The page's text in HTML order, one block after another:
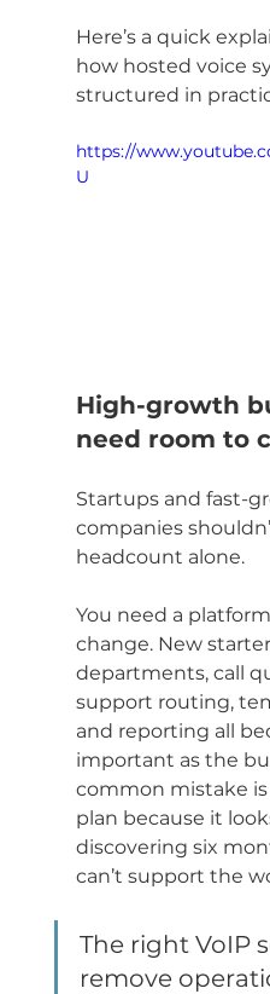
Here’s a quick
how hosted voice
structured in
https://
U
High-growth
need room to
Startups and fast-
companies
headcount alone.
You need a
change. New
departments, call
support routing,
and reporting all
important as the
common mistake
plan because it
discovering six
can’t support the
The right VoIP
remove